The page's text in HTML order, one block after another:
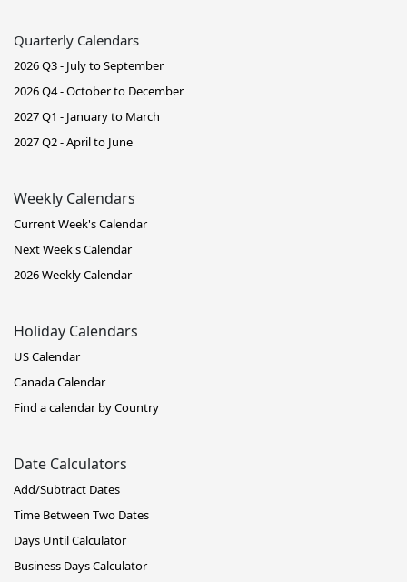
Quarterly Calendars
2026 Q3 - July to September
2026 Q4 - October to December
2027 Q1 - January to March
2027 Q2 - April to June
Weekly Calendars
Current Week's Calendar
Next Week's Calendar
2026 Weekly Calendar
Holiday Calendars
US Calendar
Canada Calendar
Find a calendar by Country
Date Calculators
Add/Subtract Dates
Time Between Two Dates
Days Until Calculator
Business Days Calculator